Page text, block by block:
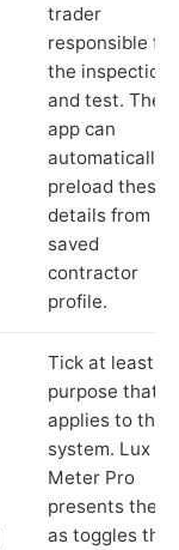
trader
responsible for
the inspection
and test. The
app can
automatically
preload these
details from
saved
contractor
profile.
Tick at least
purpose that
applies to the
system. Lux
Meter Pro
presents these
as toggles that